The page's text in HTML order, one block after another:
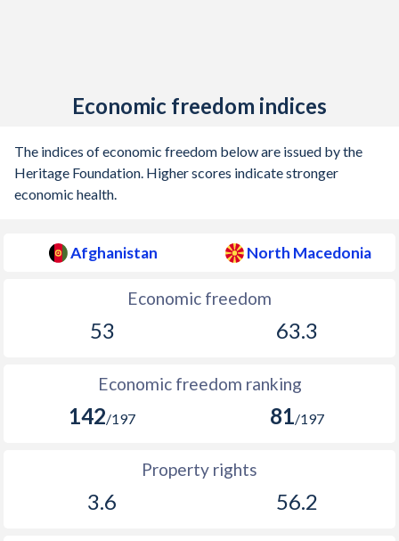
Economic freedom indices
The indices of economic freedom below are issued by the
Heritage Foundation. Higher scores indicate stronger
economic health.
Afghanistan North Macedonia
Economic freedom
53 63.3
Economic freedom ranking
142/197 81/197
Property rights
3.6 56.2